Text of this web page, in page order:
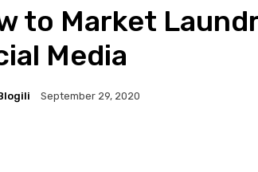
to Market
Media
September 29, 2020